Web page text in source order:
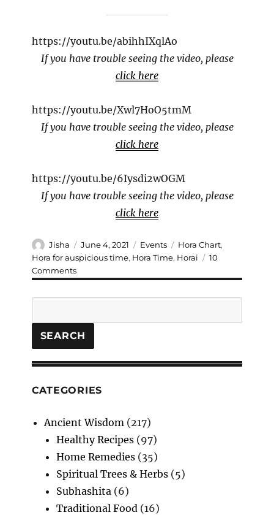
https://youtu.be/abihhIXqlAo
If you have trouble seeing the video, please
click here
https://youtu.be/Xwl7HoO5tmM
If you have trouble seeing the video, please
click here
https://youtu.be/6Iysdi2wOGM
If you have trouble seeing the video, please
click here
Author
Jisha
Posted
on
June 4, 2021 Categories
Events Tags
Hora Chart,
Hora for auspicious time, Hora Time, Horai
10
Commentson
Hora
:
the
Secrets
of
Time
SEARCH
CATEGORIES
Ancient Wisdom (217)
Healthy Recipes(97)
Home Remedies(35)
Spiritual Trees & Herbs(5)
Subhashita (6)
Traditional Food (16)